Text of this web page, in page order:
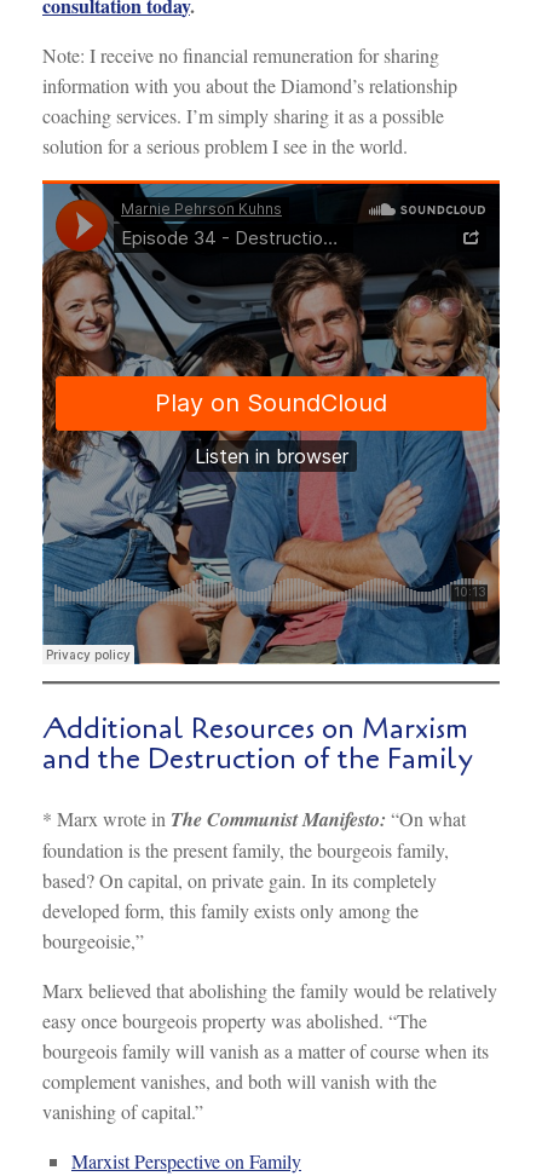
consultation today.
Note: I receive no financial remuneration for sharing
information with you about the Diamond’s relationship
coaching services. I’m simply sharing it as a possible
solution for a serious problem I see in the world.
Additional Resources on Marxism
and the Destruction of the Family
* Marx wrote in The Communist Manifesto: “On what
foundation is the present family, the bourgeois family,
based? On capital, on private gain. In its completely
developed form, this family exists only among the
bourgeoisie,”
Marx believed that abolishing the family would be relatively
easy once bourgeois property was abolished. “The
bourgeois family will vanish as a matter of course when its
complement vanishes, and both will vanish with the
vanishing of capital.”
Marxist Perspective on Family